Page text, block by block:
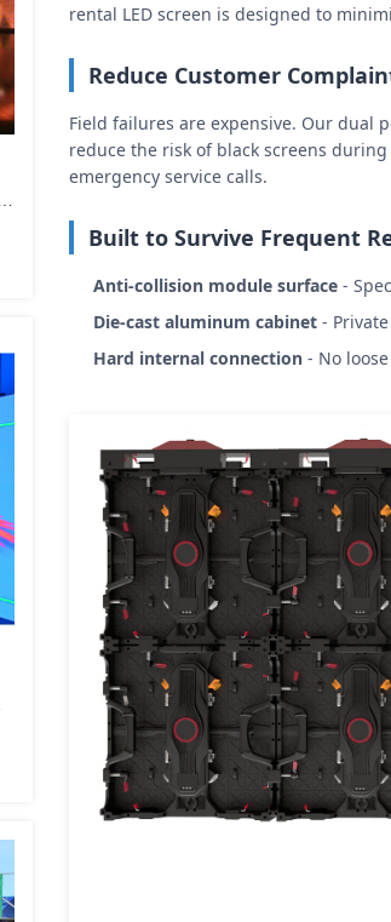
rental LED screen is designed to
Reduce Customer
Field failures are expensive. Our dual
reduce the risk of black screens
emergency service calls.
Built to Survive Frequent
Anti-collision module surface -
Die-cast aluminum cabinet -
Hard internal connection - No